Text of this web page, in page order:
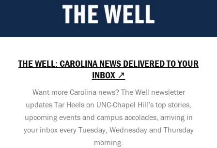
THE WELL: CAROLINA NEWS DELIVERED TO YOUR
INBOX ↗
Want more Carolina news? The Well newsletter
updates Tar Heels on UNC-Chapel Hill’s top stories,
upcoming events and campus accolades, arriving in
your inbox every Tuesday, Wednesday and Thursday
morning.